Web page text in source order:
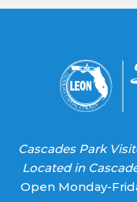
leave
Cascades Park
Located in
Open Monday-